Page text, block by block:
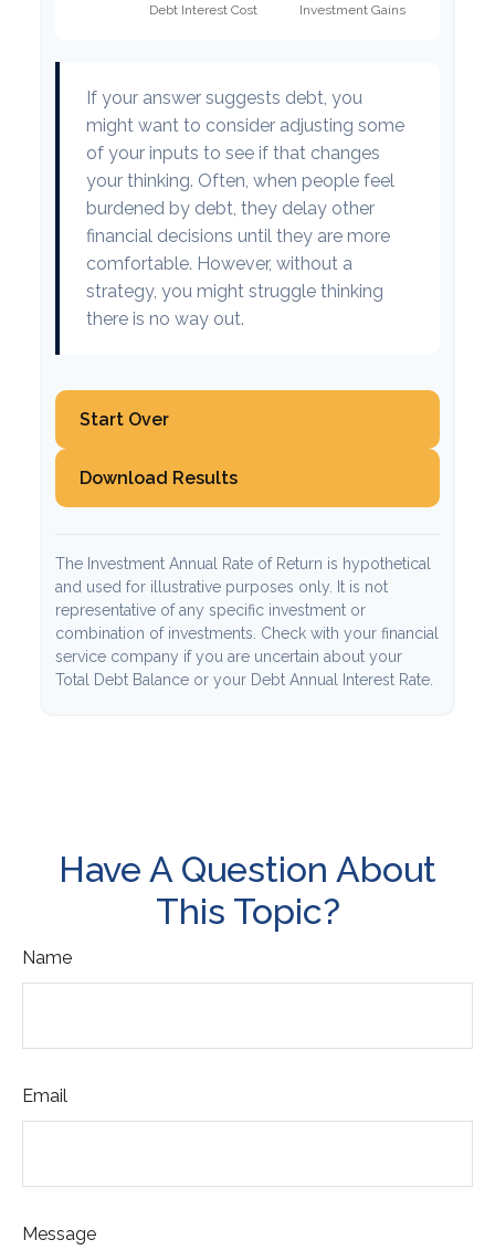
If your answer suggests debt, you
might want to consider adjusting some
of your inputs to see if that changes
your thinking. Often, when people feel
burdened by debt, they delay other
financial decisions until they are more
comfortable. However, without a
strategy, you might struggle thinking
there is no way out.
Start Over
Download Results
The Investment Annual Rate of Return is hypothetical
and used for illustrative purposes only. It is not
representative of any specific investment or
combination of investments. Check with your financial
service company if you are uncertain about your
Total Debt Balance or your Debt Annual Interest Rate.
Have A Question About
This Topic?
Name
Email
Message